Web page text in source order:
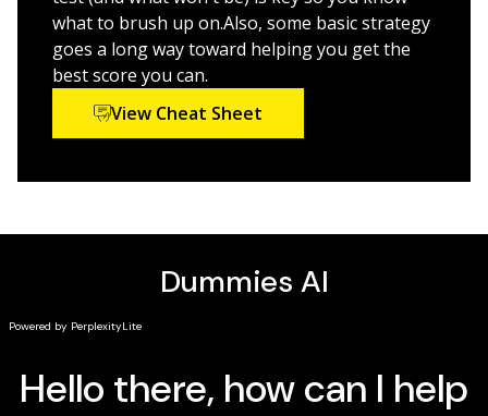
what to brush up on.Also, some basic strategy
goes a long way toward helping you get the
best score you can.
View Cheat Sheet